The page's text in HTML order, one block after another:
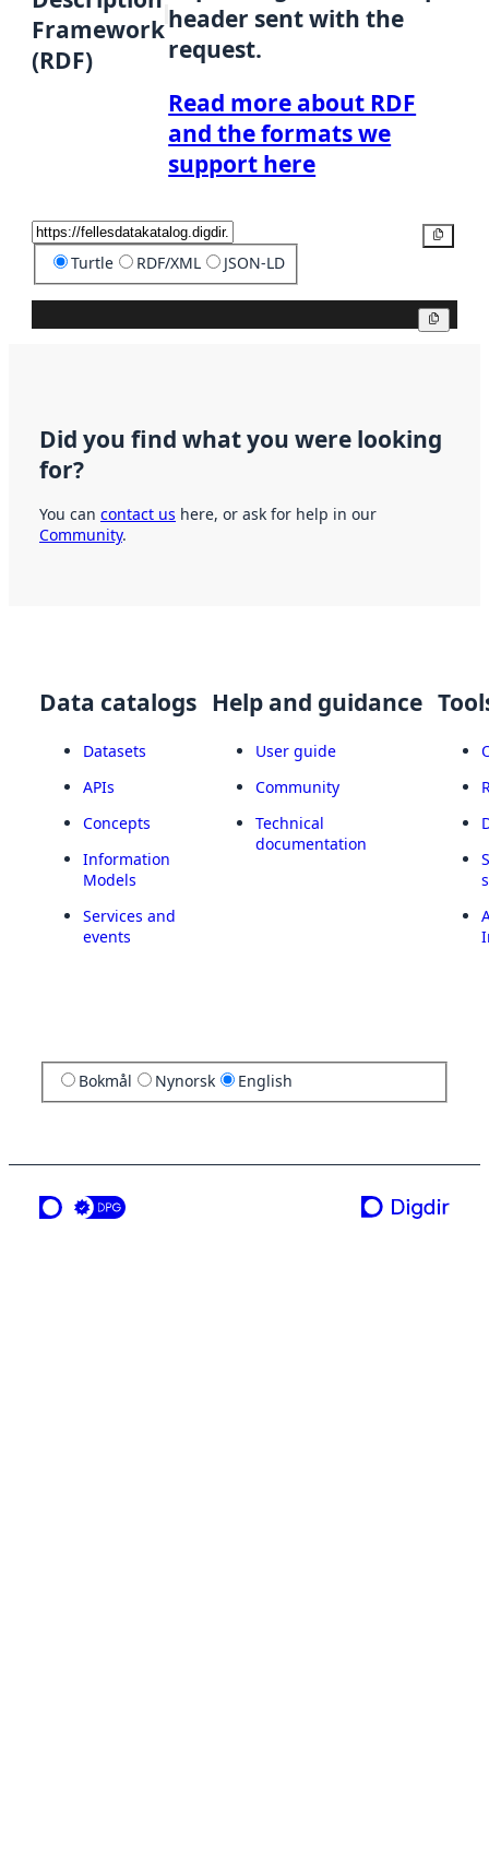
Framework
(RDF)
header sent with the
request.
Read more about RDF
and the formats we
support here
Turtle RDF/XML JSON-LD
Did you find what you were looking
for?
You can contact us here, or ask for help in our
Community.
Data catalogs
Datasets
APIs
Concepts
Information
Models
Services and
events
Help and guidance
User guide
Community
Technical
documentation
Bokmål Nynorsk English